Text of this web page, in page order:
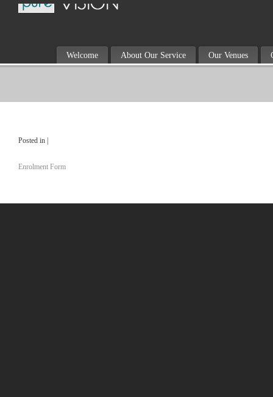
Welcome About Our Service Our Venues
Posted in |
Enrolment Form